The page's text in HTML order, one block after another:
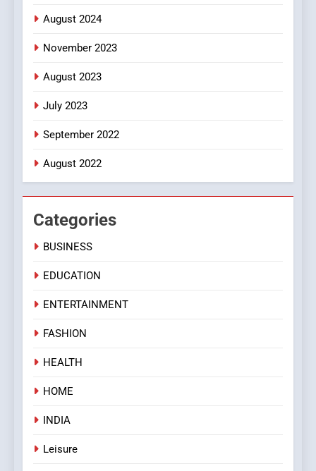
August 2024
November 2023
August 2023
July 2023
September 2022
August 2022
Categories
BUSINESS
EDUCATION
ENTERTAINMENT
FASHION
HEALTH
HOME
INDIA
Leisure